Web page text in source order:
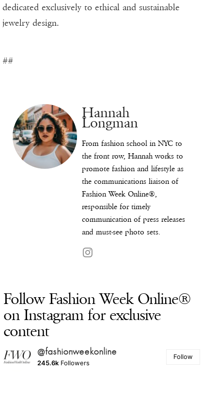
dedicated exclusively to ethical and sustainable
jewelry design.
##
Hannah
Longman
From fashion school in NYC to
the front row, Hannah works to
promote fashion and lifestyle as
the communications liaison of
Fashion Week Online®,
responsible for timely
communication of press releases
and must-see photo sets.
Follow Fashion Week Online®
on Instagram for exclusive
content
@fashionweekonline
245.6k Followers
Follow